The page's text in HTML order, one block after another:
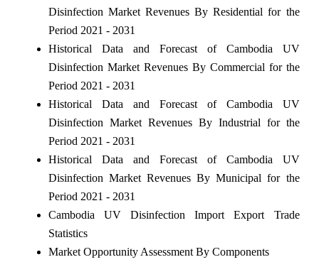
Disinfection Market Revenues By Residential for the
Period 2021 - 2031
Historical Data and Forecast of Cambodia UV
Disinfection Market Revenues By Commercial for the
Period 2021 - 2031
Historical Data and Forecast of Cambodia UV
Disinfection Market Revenues By Industrial for the
Period 2021 - 2031
Historical Data and Forecast of Cambodia UV
Disinfection Market Revenues By Municipal for the
Period 2021 - 2031
Cambodia UV Disinfection Import Export Trade
Statistics
Market Opportunity Assessment By Components